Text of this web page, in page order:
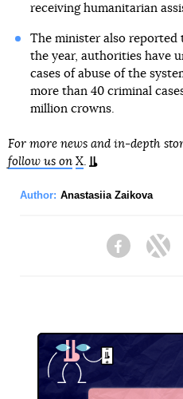
receiving humanitarian
The minister also reported
the year, authorities have
cases of abuse of the
more than 40 criminal
million crowns.
For more news and in-depth
follow us on X.
Author: Anastasiia Zaikova
Facebook